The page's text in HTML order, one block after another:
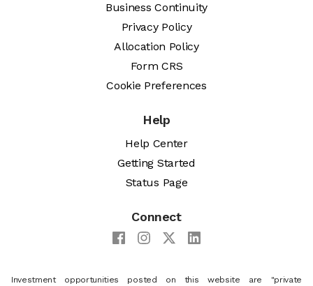
Business Continuity
Privacy Policy
Allocation Policy
Form CRS
Cookie Preferences
Help
Help Center
Getting Started
Status Page
Connect
Investment opportunities posted on this website are "private